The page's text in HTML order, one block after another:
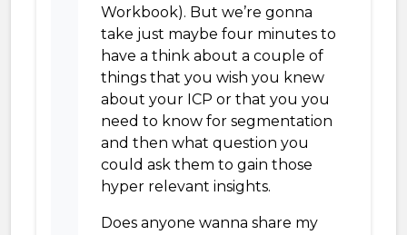
Workbook). But we’re gonna
take just maybe four minutes to
have a think about a couple of
things that you wish you knew
about your ICP or that you you
need to know for segmentation
and then what question you
could ask them to gain those
hyper relevant insights.
Does anyone wanna share my